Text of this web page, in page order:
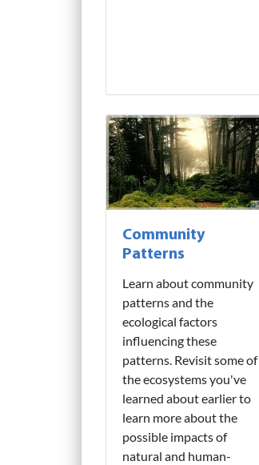
Community
Patterns
Learn about community
patterns and the
ecological factors
influencing these
patterns. Revisit some of
the ecosystems you've
learned about earlier to
learn more about the
possible impacts of
natural and human-